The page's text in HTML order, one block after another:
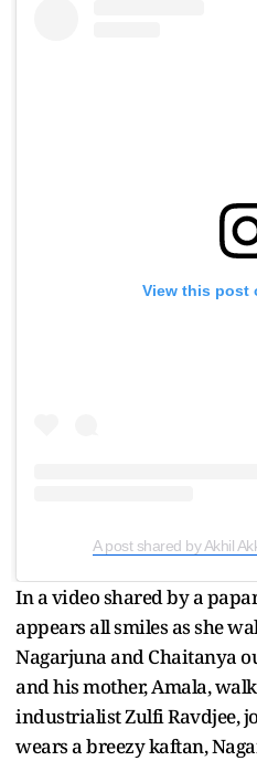
View this post
A post shared by Akhil
In a video shared by a
appears all smiles as she
Nagarjuna and Chaitanya
and his mother, Amala,
industrialist Zulfi Ravdjee,
wears a breezy kaftan,